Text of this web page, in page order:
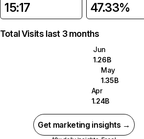
15:17 47.33%
Total Visits last 3 months
Jun
1.26B
May
1.35B
Apr
1.24B
Get marketing insights →